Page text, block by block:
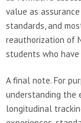
value as
standards, and
reauthorization of
students who
A final note. For
understanding the
longitudinal